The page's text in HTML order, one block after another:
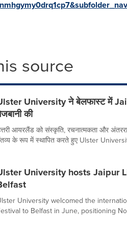
source
University ने बेलफास्ट में
की
आयरलैंड को संस्कृति, रचनात्मकता और
के रूप में स्थापित करते हुए Ulster
University hosts Jaipur
University welcomed the
to Belfast in June, positioning